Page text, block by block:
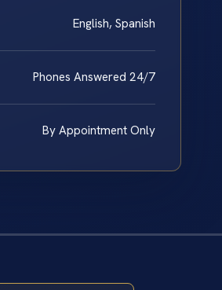
English, Spanish
Phones Answered 24/7
By Appointment Only